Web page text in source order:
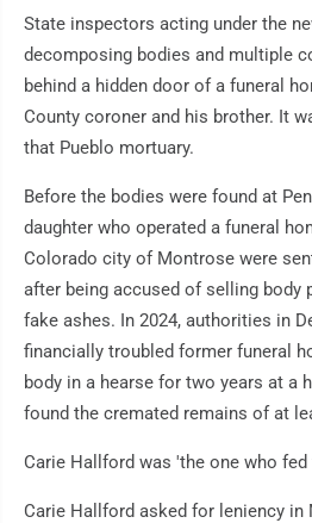
State inspectors acting under the
decomposing bodies and multiple
behind a hidden door of a funeral
County coroner and his brother. It
that Pueblo mortuary.
Before the bodies were found at
daughter who operated a funeral
Colorado city of Montrose were
after being accused of selling body
fake ashes. In 2024, authorities in
financially troubled former funeral
body in a hearse for two years at a
found the cremated remains of at
Carie Hallford was 'the one who
Carie Hallford asked for leniency in